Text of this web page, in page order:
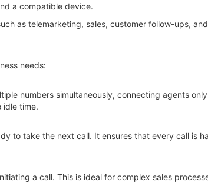
a compatible device.
as telemarketing, sales, customer follow-ups,
needs:
numbers simultaneously, connecting agents
idle time.
to take the next call. It ensures that every call is
a call. This is ideal for complex sales